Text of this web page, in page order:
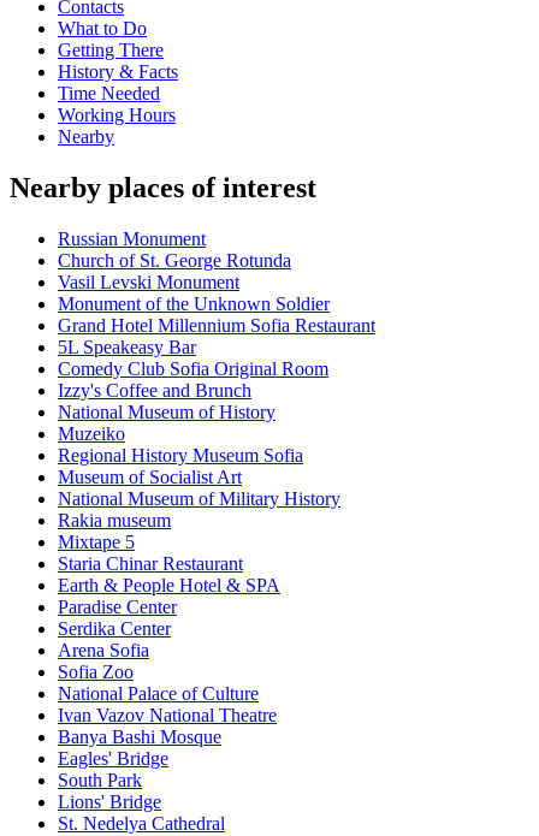
Contacts
What to Do
Getting There
History & Facts
Time Needed
Working Hours
Nearby
Nearby places of interest
Russian Monument
Church of St. George Rotunda
Vasil Levski Monument
Monument of the Unknown Soldier
Grand Hotel Millennium Sofia Restaurant
5L Speakeasy Bar
Comedy Club Sofia Original Room
Izzy's Coffee and Brunch
National Museum of History
Muzeiko
Regional History Museum Sofia
Museum of Socialist Art
National Museum of Military History
Rakia museum
Mixtape 5
Staria Chinar Restaurant
Earth & People Hotel & SPA
Paradise Center
Serdika Center
Arena Sofia
Sofia Zoo
National Palace of Culture
Ivan Vazov National Theatre
Banya Bashi Mosque
Eagles' Bridge
South Park
Lions' Bridge
St. Nedelya Cathedral